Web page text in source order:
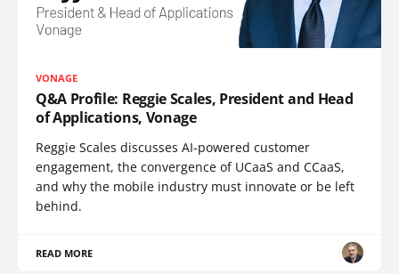
VONAGE
Q&A Profile: Reggie Scales, President and Head
of Applications, Vonage
Reggie Scales discusses AI-powered customer
engagement, the convergence of UCaaS and CCaaS,
and why the mobile industry must innovate or be left
behind.
READ MORE